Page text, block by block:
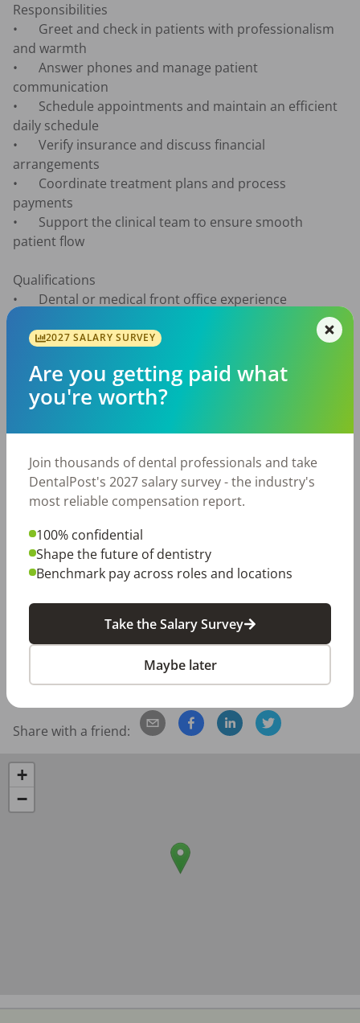
Responsibilities
•	Greet and check in patients with professionalism
and warmth
•	Answer phones and manage patient
communication
•	Schedule appointments and maintain an efficient
daily schedule
•	Verify insurance and discuss financial
arrangements
•	Coordinate treatment plans and process
payments
•	Support the clinical team to ensure smooth
patient flow
Qualifications
•	Dental or medical front office experience
What We Offer
practice
Submit your resume and a brief note about why you’d
May 12, 2026
Report this job posting
Share with a friend:
+
−
2027 SALARY SURVEY
Are you getting paid what
you're worth?
Join thousands of dental professionals and take
DentalPost's 2027 salary survey - the industry's
most reliable compensation report.
100% confidential
Shape the future of dentistry
Benchmark pay across roles and locations
Take the Salary Survey
Maybe later